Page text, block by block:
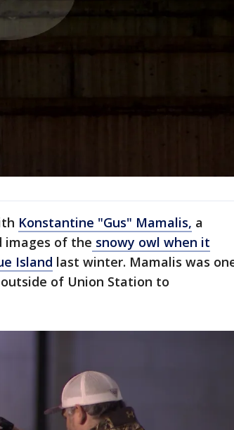
Konstantine "Gus" Mamalis, a
images of the snowy owl when it
Island last winter. Mamalis was
of Union Station to